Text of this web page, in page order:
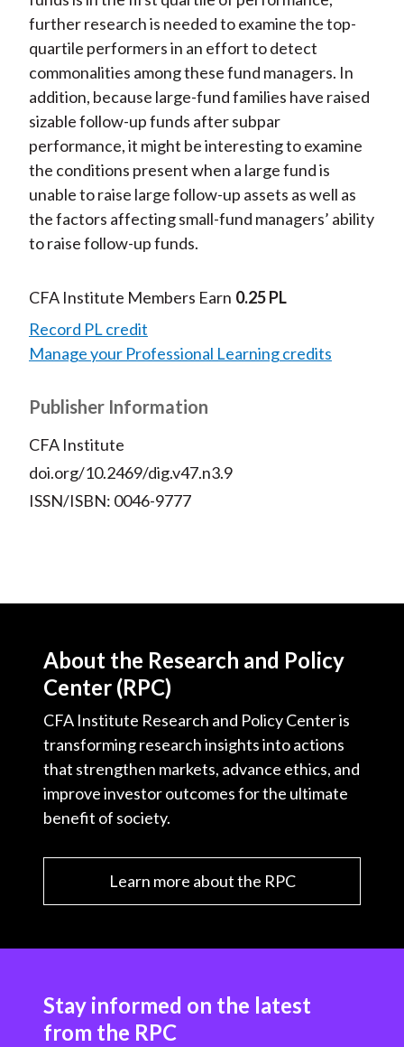
further research is needed to examine the top-
quartile performers in an effort to detect
commonalities among these fund managers. In
addition, because large-fund families have raised
sizable follow-up funds after subpar
performance, it might be interesting to examine
the conditions present when a large fund is
unable to raise large follow-up assets as well as
the factors affecting small-fund managers’ ability
to raise follow-up funds.
CFA Institute Members Earn 0.25 PL
Record PL credit
Manage your Professional Learning credits
Publisher Information
CFA Institute
doi.org/10.2469/dig.v47.n3.9
ISSN/ISBN: 0046-9777
About the Research and Policy
Center (RPC)
CFA Institute Research and Policy Center is
transforming research insights into actions
that strengthen markets, advance ethics, and
improve investor outcomes for the ultimate
benefit of society.
Learn more about the RPC
Stay informed on the latest
from the RPC